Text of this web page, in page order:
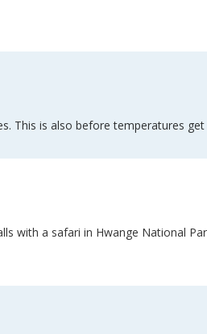
This is also before temperatures
with a safari in Hwange National